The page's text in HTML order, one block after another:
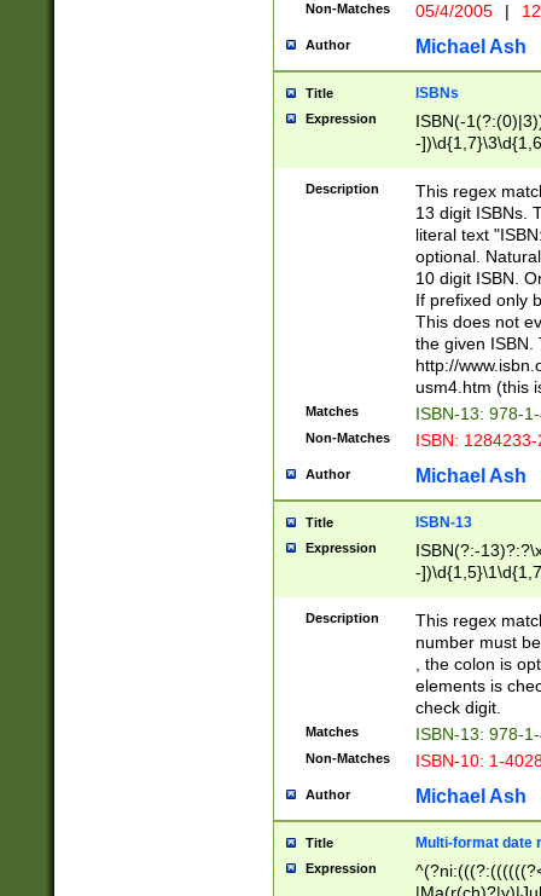
Non-Matches 05/4/2005 |
Author Michael Ash
Title ISBNs
Expression
ISBN(-
-
-
-
-
Description
This regex
13 digit ISBNs.
literal text
optional.
10 digit ISBN.
If prefixed only
This does not
the given ISBN.
http://
usm4.htm (this
Matches ISBN-13: 978-
Non-Matches ISBN:
Author Michael Ash
Title ISBN-13
Expression
ISBN(?:-
-
Description
This regex
number must
, the colon is
elements is
check digit.
Matches ISBN-13: 978-
Non-Matches ISBN-10: 1-
Author Michael Ash
Title Multi-format date
Expression